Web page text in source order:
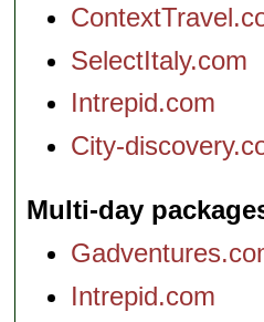
SelectItaly.com
Intrepid.com
City-
Multi-day
Intrepid.com